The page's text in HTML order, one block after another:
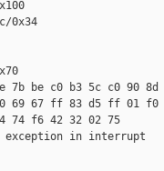
0x34
7b be c0 b3 5c c0 90 8d
69 67 ff 83 d5 ff 01 f0
74 f6 42 32 02 75
exception in interrupt